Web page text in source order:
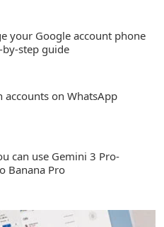
your Google account phone
step guide
accounts on WhatsApp
can use Gemini 3 Pro-
Banana Pro